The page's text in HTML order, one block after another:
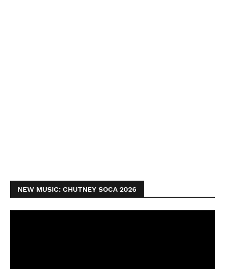
NEW MUSIC: CHUTNEY SOCA 2026